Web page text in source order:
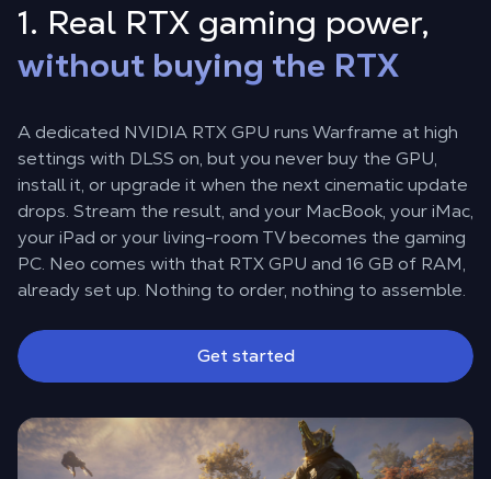
1. Real RTX gaming power,
without buying the RTX
A dedicated NVIDIA RTX GPU runs Warframe at high
settings with DLSS on, but you never buy the GPU,
install it, or upgrade it when the next cinematic update
drops. Stream the result, and your MacBook, your iMac,
your iPad or your living-room TV becomes the gaming
PC. Neo comes with that RTX GPU and 16 GB of RAM,
already set up. Nothing to order, nothing to assemble.
Get started